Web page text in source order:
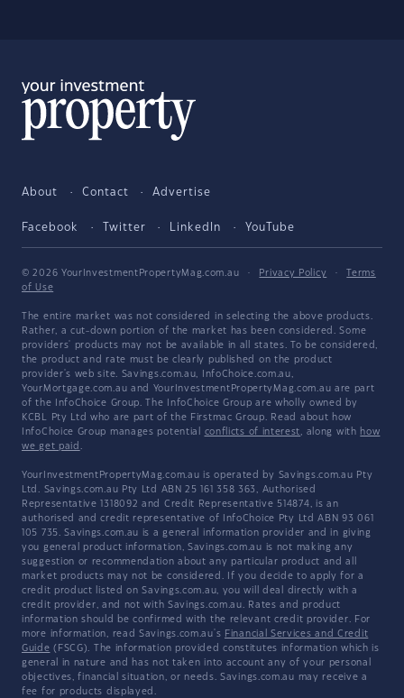
About Contact Advertise
Facebook Twitter LinkedIn YouTube
© 2026 YourInvestmentPropertyMag.com.au · Privacy Policy ·
Terms
of Use
The entire market was not considered in selecting the above products.
Rather, a cut-down portion of the market has been considered. Some
providers' products may not be available in all states. To be considered,
the product and rate must be clearly published on the product
provider's web site. Savings.com.au, InfoChoice.com.au,
YourMortgage.com.au and YourInvestmentPropertyMag.com.au are part
of the InfoChoice Group. The InfoChoice Group are wholly owned by
KCBL Pty Ltd who are part of the Firstmac Group. Read about how
InfoChoice Group manages potential conflicts of interest, along with how
we get paid .
YourInvestmentPropertyMag.com.au is operated by Savings.com.au Pty
Ltd. Savings.com.au Pty Ltd ABN 25 161 358 363, Authorised
Representative 1318092 and Credit Representative 514874, is an
authorised and credit representative of InfoChoice Pty Ltd ABN 93 061
105 735. Savings.com.au is a general information provider and in giving
you general product information, Savings.com.au is not making any
suggestion or recommendation about any particular product and all
market products may not be considered. If you decide to apply for a
credit product listed on Savings.com.au, you will deal directly with a
credit provider, and not with Savings.com.au. Rates and product
information should be confirmed with the relevant credit provider. For
more information, read Savings.com.au's Financial Services and Credit
Guide (FSCG). The information provided constitutes information which is
general in nature and has not taken into account any of your personal
objectives, financial situation, or needs. Savings.com.au may receive a
fee for products displayed.